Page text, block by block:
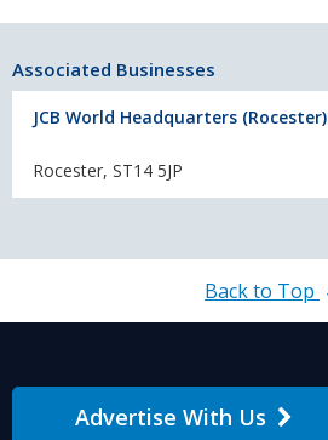
Associated Businesses
JCB World Headquarters (Rocester)
Rocester, ST14 5JP
Back to Top
Advertise With Us